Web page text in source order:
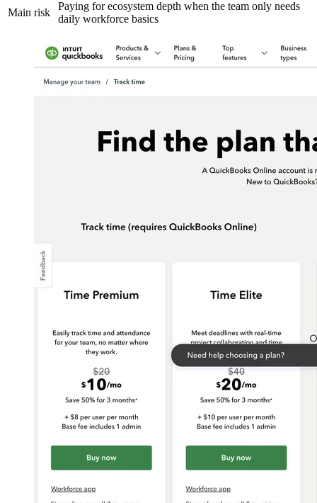
Main risk
Paying for ecosystem depth when the team only needs
daily workforce basics